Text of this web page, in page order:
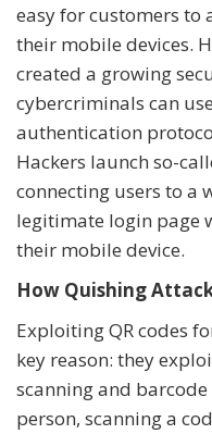
easy for customers to
their mobile devices.
created a growing
cybercriminals can
authentication
Hackers launch so-
connecting users to a
legitimate login page
their mobile device.
How Quishing
Exploiting QR codes
key reason: they
scanning and
person, scanning a